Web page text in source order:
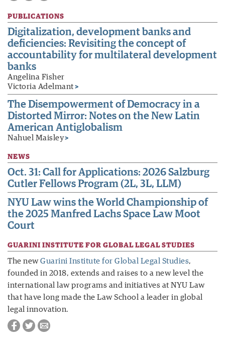
PUBLICATIONS
Digitalization, development banks and
deficiencies: Revisiting the concept of
accountability for multilateral development
banks
Angelina Fisher
Victoria Adelmant >
The Disempowerment of Democracy in a
Distorted Mirror: Notes on the New Latin
American Antiglobalism
Nahuel Maisley>
NEWS
Oct. 31: Call for Applications: 2026 Salzburg
Cutler Fellows Program (2L, 3L, LLM)
NYU Law wins the World Championship of
the 2025 Manfred Lachs Space Law Moot
Court
GUARINI INSTITUTE FOR GLOBAL LEGAL STUDIES
The newGuarini Institute for Global Legal Studies,
founded in 2018, extends and raises to a new level the
international law programs and initiatives at NYU Law
that have long made the Law School a leader in global
legal innovation.